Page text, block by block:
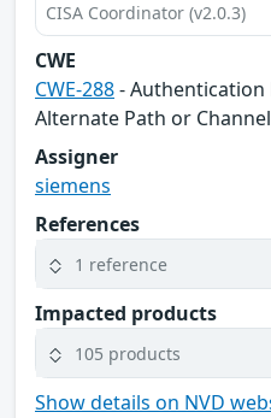
CISA Coordinator (v2.0.3)
CWE
CWE-288- Authentication
Alternate Path or Channel
Assigner
siemens
References
1 reference
Impacted products
105 products
Show details on NVD